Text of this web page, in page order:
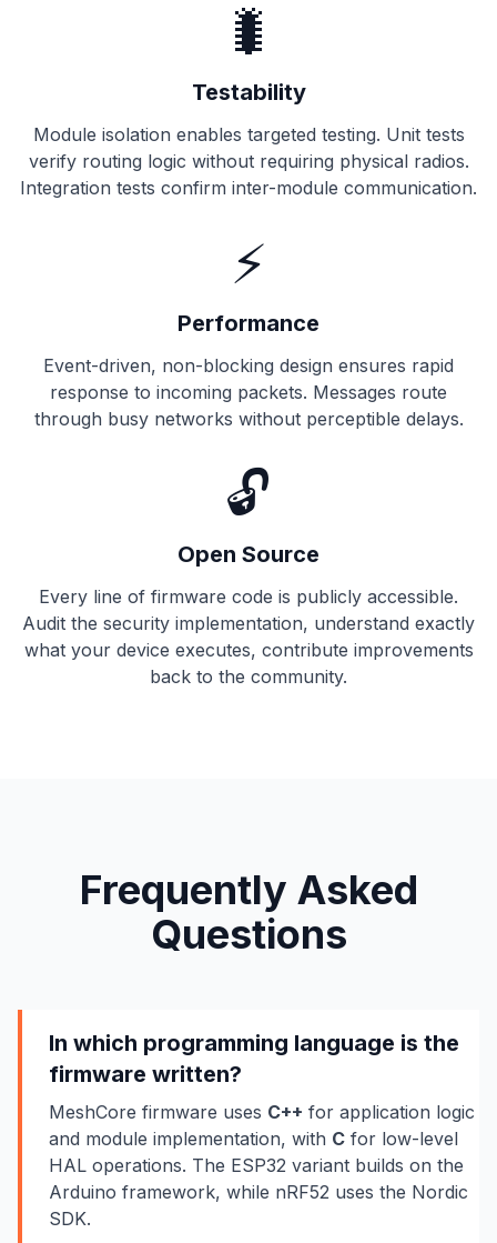
🐛
Testability
Module isolation enables targeted testing. Unit tests
verify routing logic without requiring physical radios.
Integration tests confirm inter-module communication.
⚡
Performance
Event-driven, non-blocking design ensures rapid
response to incoming packets. Messages route
through busy networks without perceptible delays.
🔓
Open Source
Every line of firmware code is publicly accessible.
Audit the security implementation, understand exactly
what your device executes, contribute improvements
back to the community.
Frequently Asked
Questions
In which programming language is the
firmware written?
MeshCore firmware uses C++ for application logic
and module implementation, with C for low-level
HAL operations. The ESP32 variant builds on the
Arduino framework, while nRF52 uses the Nordic
SDK.